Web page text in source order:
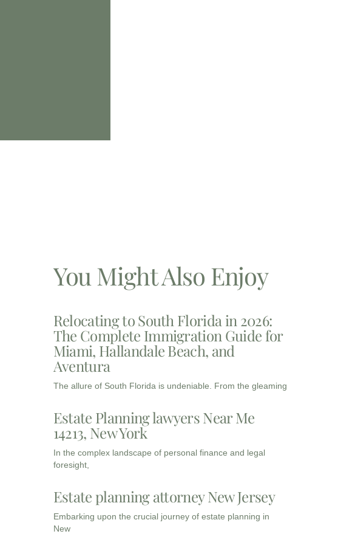
You Might Also Enjoy
Relocating to South Florida in 2026:
The Complete Immigration Guide for
Miami, Hallandale Beach, and
Aventura
The allure of South Florida is undeniable. From the gleaming
Estate Planning lawyers Near Me
14213, New York
In the complex landscape of personal finance and legal
foresight,
Estate planning attorney New Jersey
Embarking upon the crucial journey of estate planning in
New